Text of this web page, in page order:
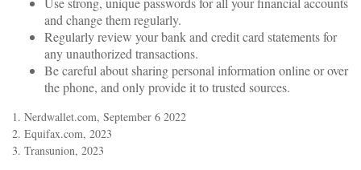
and change them regularly.
Regularly review your bank and credit card statements for
any unauthorized transactions.
Be careful about sharing personal information online or over
the phone, and only provide it to trusted sources.
1. Nerdwallet.com, September 6 2022
2. Equifax.com, 2023
3. Transunion, 2023